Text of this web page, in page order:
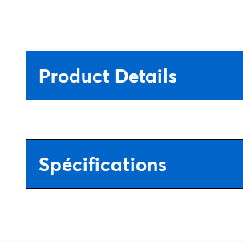
Product Details
Spécifications